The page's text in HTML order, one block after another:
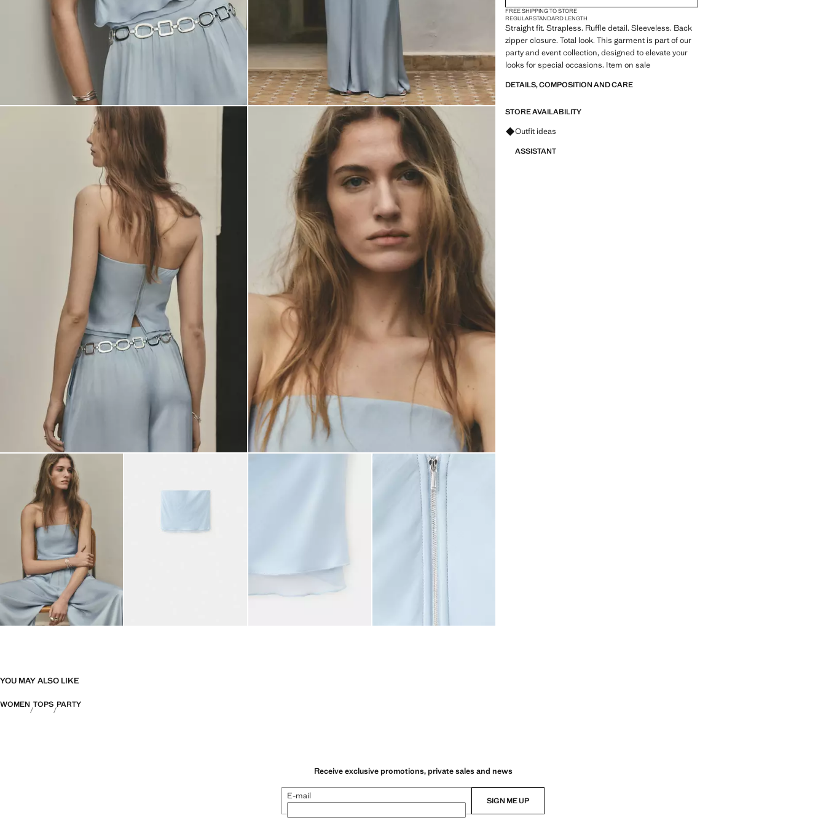
FREE SHIPPING TO STORE
REGULARSTANDARD LENGTH
Straight fit. Strapless. Ruffle detail. Sleeveless. Back
zipper closure. Total look. This garment is part of our
party and event collection, designed to elevate your
looks for special occasions. Item on sale
DETAILS, COMPOSITION AND CARE
STORE AVAILABILITY
Ask for outfit ideas, pieces and trends
Outfit ideas
ASSISTANT
YOU MAY ALSO LIKE
WOMEN TOPS PARTY
Receive exclusive promotions, private sales and news
E-mail SIGN ME UP